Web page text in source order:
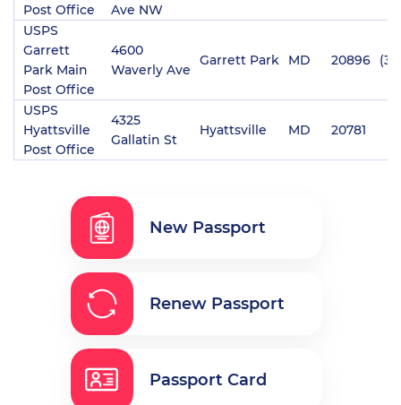
Post Office
Ave NW
USPS
Garrett
Park Main
Post Office
4600
Waverly Ave
Garrett Park MD 20896
USPS
Hyattsville
Post Office
4325
Gallatin St
Hyattsville MD 20781
New Passport
Renew Passport
Passport Card